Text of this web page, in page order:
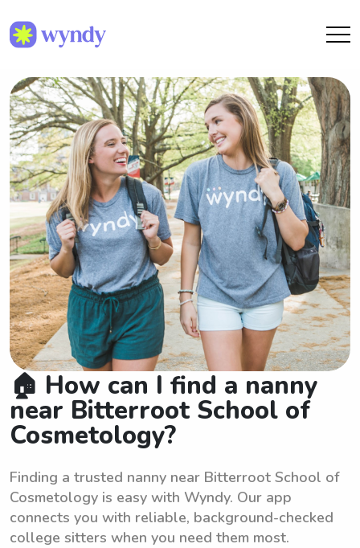
🏠 How can I find a nanny
near Bitterroot School of
Cosmetology?
Finding a trusted nanny near Bitterroot School of
Cosmetology is easy with Wyndy. Our app
connects you with reliable, background-checked
college sitters when you need them most.